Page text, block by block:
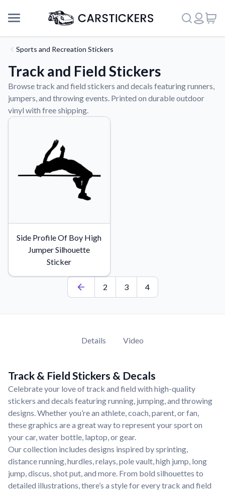
About Us
Application Instructions
Step-by-step guides for applying your stickers.
Tips, updates, and inspiration from our sticker experts.
Material Samples
finish.
Sticker Accessories
Tools and extras to perfect your sticker application.
Vectorization Service
Convert your images to high-quality vector files.
Videos
Watch tutorials and product showcases.
We're here to help! 541-647-2730
Sports and Recreation Stickers
Track and Field Stickers
Browse track and field stickers and decals featuring runners,
jumpers, and throwing events. Printed on durable outdoor
vinyl with free shipping.
Side Profile Of Boy High
Jumper Silhouette
Sticker
2 3 4
Details Video
Track & Field Stickers & Decals
Celebrate your love of track and field with high-quality
stickers and decals featuring running, jumping, and throwing
designs. Whether you’re an athlete, coach, parent, or fan,
these graphics are a great way to represent your sport on
your car, water bottle, laptop, or gear.
Our collection includes designs inspired by sprinting,
distance running, hurdles, relays, pole vault, high jump, long
jump, discus, shot put, and more. From bold silhouettes to
detailed illustrations, there’s a style for every track and field